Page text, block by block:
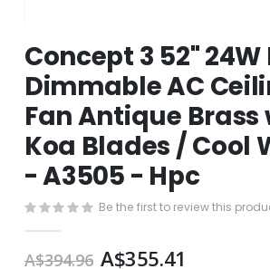
to
the
beginning
of
the
images
gallery
Concept 3 52" 24W
Dimmable AC
Fan Antique Brass
Koa Blades / Cool
- A3505 - Hpc
Be the first to review this
A$394.96 A$355.41